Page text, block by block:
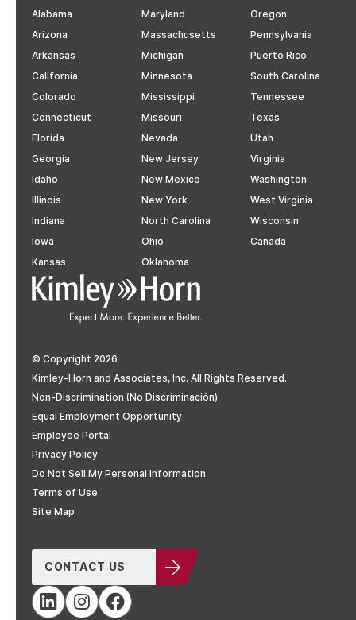
© Copyright 2026
Kimley-Horn and Associates, Inc. All Rights Reserved.
Non-Discrimination (No Discriminación)
Equal Employment Opportunity
Employee Portal
Privacy Policy
Do Not Sell My Personal Information
Terms of Use
Site Map
CONTACT US
Alabama
Arizona
Arkansas
California
Colorado
Connecticut
Florida
Georgia
Idaho
Illinois
Indiana
Iowa
Kansas
Maryland
Massachusetts
Michigan
Minnesota
Mississippi
Missouri
Nevada
New Jersey
New Mexico
New York
North Carolina
Ohio
Oklahoma
Oregon
Pennsylvania
Puerto Rico
South Carolina
Tennessee
Texas
Utah
Virginia
Washington
West Virginia
Wisconsin
Canada